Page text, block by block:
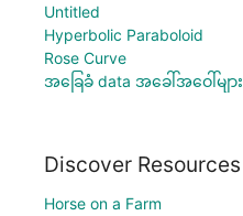
Untitled
Hyperbolic Paraboloid
Rose Curve
အခြေခံ data အခေါ်အဝေါ်များ
Discover Resources
Horse on a Farm